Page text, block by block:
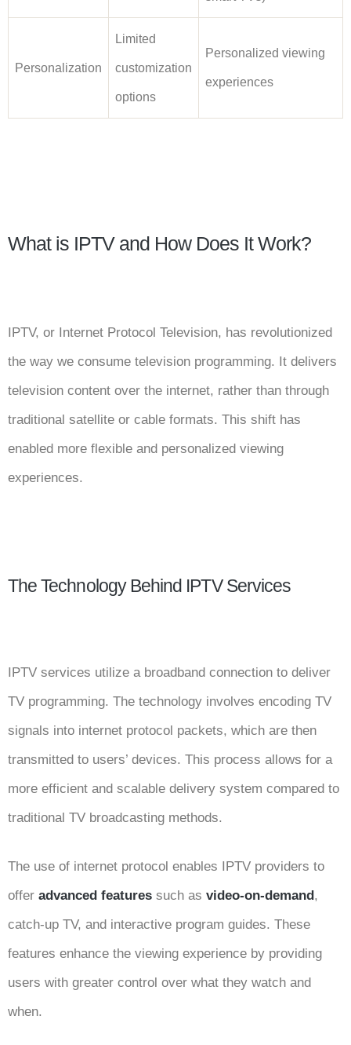
Personalization
Limited
customization
options
Personalized viewing
experiences
What is IPTV and How Does It Work?
IPTV, or Internet Protocol Television, has revolutionized
the way we consume television programming. It delivers
television content over the internet, rather than through
traditional satellite or cable formats. This shift has
enabled more flexible and personalized viewing
experiences.
The Technology Behind IPTV Services
IPTV services utilize a broadband connection to deliver
TV programming. The technology involves encoding TV
signals into internet protocol packets, which are then
transmitted to users’ devices. This process allows for a
more efficient and scalable delivery system compared to
traditional TV broadcasting methods.
The use of internet protocol enables IPTV providers to
offer advanced features such as video-on-demand ,
catch-up TV, and interactive program guides. These
features enhance the viewing experience by providing
users with greater control over what they watch and
when.